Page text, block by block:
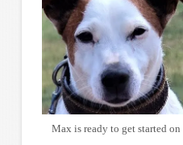
Max is ready to get started